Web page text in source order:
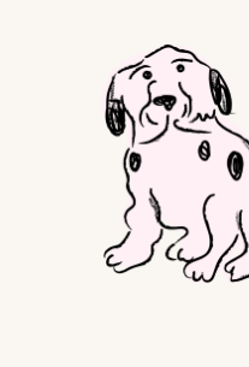
Hokkaido
Irish Water Spaniel